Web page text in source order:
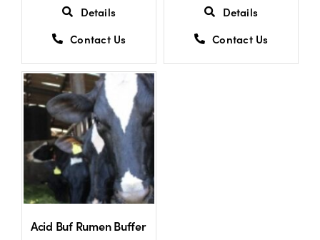
Details
Contact Us
Details
Contact Us
Acid Buf Rumen Buffer